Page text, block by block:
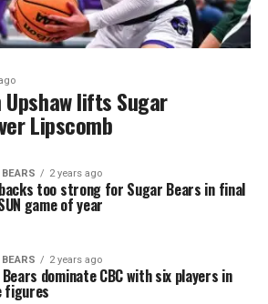
lifts Sugar
Lipscomb
2 years ago
too strong for Sugar Bears in final
game of year
2 years ago
dominate CBC with six players in
figures